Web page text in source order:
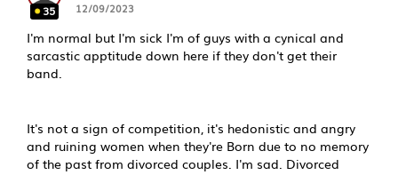
35 12/09/2023
I'm normal but I'm sick I'm of guys with a cynical and
sarcastic apptitude down here if they don't get their
band.
It's not a sign of competition, it's hedonistic and angry
and ruining women when they're Born due to no memory
of the past from divorced couples. I'm sad. Divorced